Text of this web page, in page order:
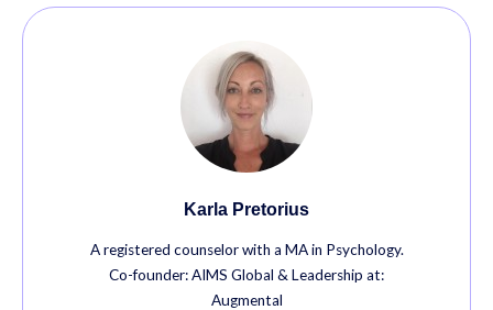
Karla Pretorius
A registered counselor with a MA in Psychology.
Co-founder: AIMS Global & Leadership at:
Augmental